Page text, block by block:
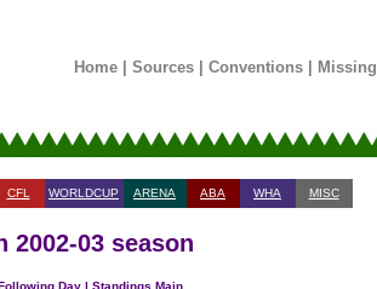
Home| Sources| Conventions| Missing
CFL WORLDCUP ARENA ABA WHA MISC
2002-03 season
Day| Standings Main